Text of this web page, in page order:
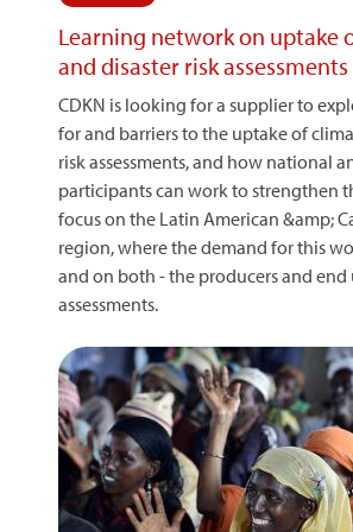
Learning network on uptake
and disaster risk assessments
CDKN is looking for a supplier to
for and barriers to the uptake of
risk assessments, and how national
participants can work to strengthen
focus on the Latin American &amp;
region, where the demand for this
and on both - the producers and end
assessments.